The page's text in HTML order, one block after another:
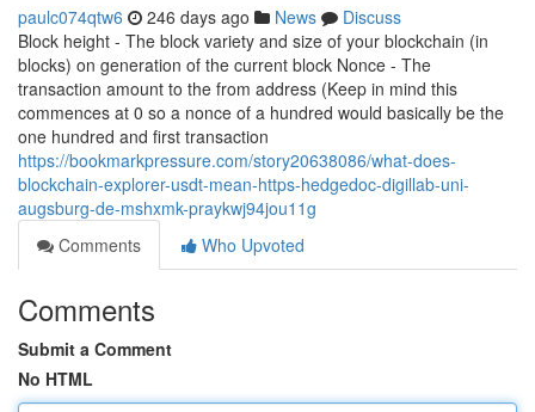
paulc074qtw6 246 days ago News
Discuss
Block height - The block variety and size of your blockchain (in
blocks) on generation of the current block Nonce - The
transaction amount to the from address (Keep in mind this
commences at 0 so a nonce of a hundred would basically be the
one hundred and first transaction
https://bookmarkpressure.com/story20638086/what-does-
blockchain-explorer-usdt-mean-https-hedgedoc-digillab-uni-
augsburg-de-mshxmk-praykwj94jou11g
Comments
Who Upvoted
Comments
Submit a Comment
No HTML